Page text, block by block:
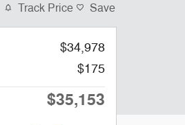
Track Price Save
$34,978
$175
$35,153